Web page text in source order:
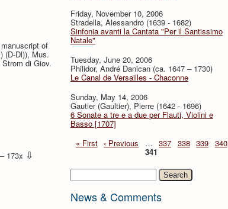
Friday, November 10, 2006
Stradella, Alessandro (1639 - 1682)
Sinfonia avanti la Cantata "Per il Santissimo
Natale"
Tuesday, June 20, 2006
Philidor, André Danican (ca. 1647 – 1730)
Le Canal de Versailles - Chaconne
Sunday, May 14, 2006
Gautier (Gaultier), Pierre (1642 - 1696)
6 Sonate a tre e a due per Flauti, Violini e
Basso [1707]
« First ‹ Previous … 337 338 339 340
341
Search
News & Comments
of
(D-Dl)), Mus.
di Giov.
173x ⇩